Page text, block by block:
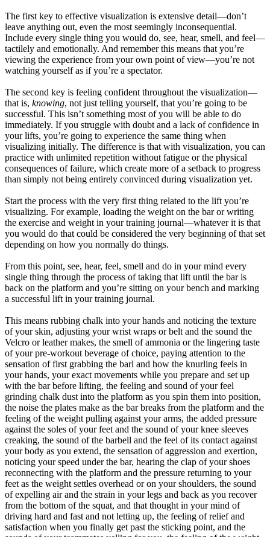
The first key to effective visualization is extensive detail—don’t
leave anything out, even the most seemingly inconsequential.
Include every single thing you would do, see, hear, smell, and feel—
tactilely and emotionally. And remember this means that you’re
viewing the experience from your own point of view—you’re not
watching yourself as if you’re a spectator.
The second key is feeling confident throughout the visualization—
that is, knowing, not just telling yourself, that you’re going to be
successful. This isn’t something most of you will be able to do
immediately. If you struggle with doubt and a lack of confidence in
your lifts, you’re going to experience the same thing when
visualizing initially. The difference is that with visualization, you can
practice with unlimited repetition without fatigue or the physical
consequences of failure, which create more of a setback to progress
than simply not being entirely convinced during visualization yet.
Start the process with the very first thing related to the lift you’re
visualizing. For example, loading the weight on the bar or writing
the exercise and weight in your training journal—whatever it is that
you would do that could be considered the very beginning of that set
depending on how you normally do things.
From this point, see, hear, feel, smell and do in your mind every
single thing through the process of taking that lift until the bar is
back on the platform and you’re sitting on your bench and marking
a successful lift in your training journal.
This means rubbing chalk into your hands and noticing the texture
of your skin, adjusting your wrist wraps or belt and the sound the
Velcro or leather makes, the smell of ammonia or the lingering taste
of your pre-workout beverage of choice, paying attention to the
sensation of first grabbing the barl and how the knurling feels in
your hands, your exact movements while you prepare and set up
with the bar before lifting, the feeling and sound of your feel
grinding chalk dust into the platform as you spin them into position,
the noise the plates make as the bar breaks from the platform and the
feeling of the weight pulling against your arms, the added pressure
against the soles of your feet and the sound of your knee sleeves
creaking, the sound of the barbell and the feel of its contact against
your body as you extend, the sensation of aggression and exertion,
noticing your speed under the bar, hearing the clap of your shoes
reconnecting with the platform and the pressure returning to your
feet as the weight settles overhead or on your shoulders, the sound
of expelling air and the strain in your legs and back as you recover
from the bottom of the squat, and that thought in your mind of
driving hard and fast and not letting up, the feeling of relief and
satisfaction when you finally get past the sticking point, and the